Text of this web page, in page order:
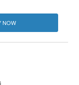
NOW